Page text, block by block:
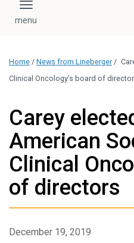
Toggle navigation
Home / News from Lineberger /
Clinical Oncology’s board of
Carey
American
Clinical
of directors
December 19, 2019